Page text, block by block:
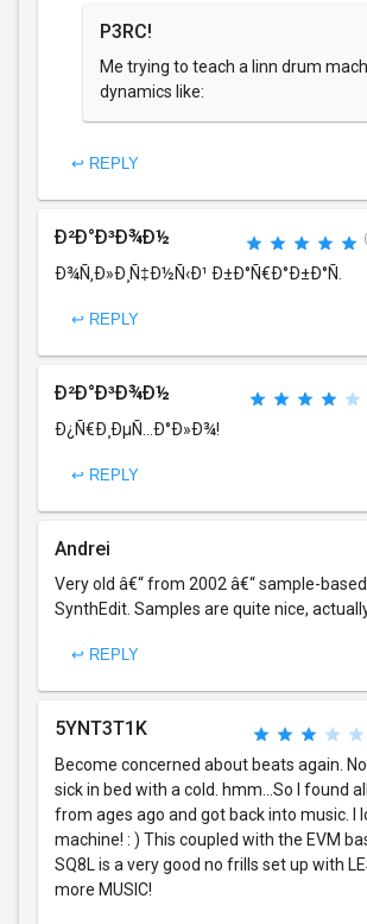
P3RC!
Me trying to teach a linn drum
dynamics like:
↩ REPLY
Ð²Ð°Ð³Ð¾Ð½
Ð¾Ñ‚Ð»Ð¸Ñ‡Ð½Ñ‹Ð¹ Ð±Ð°Ñ€Ð°Ð±Ð°Ñ.
↩ REPLY
Ð²Ð°Ð³Ð¾Ð½
Ð¿Ñ€Ð¸ÐµÑ…Ð°Ð»Ð¾!
↩ REPLY
Andrei
Very old â€“ from 2002 â€“ sample-
SynthEdit. Samples are quite nice,
↩ REPLY
5YNT3T1K
Become concerned about beats again.
sick in bed with a cold. hmm...So I found
from ages ago and got back into music. I
machine! : ) This coupled with the EVM
SQ8L is a very good no frills set up with
more MUSIC!